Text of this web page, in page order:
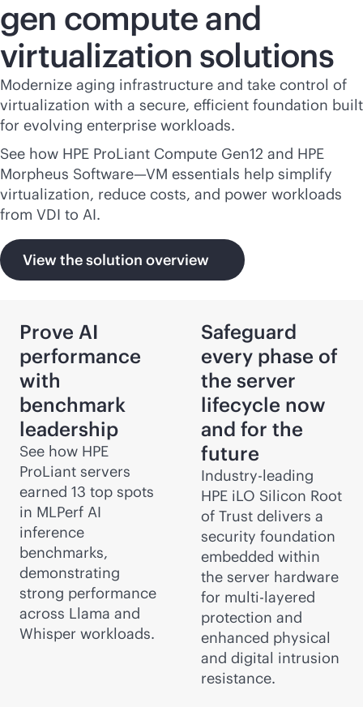
gen compute and
virtualization solutions
Modernize aging infrastructure and take control of
virtualization with a secure, efficient foundation built
for evolving enterprise workloads.
See how HPE ProLiant Compute Gen12 and HPE
Morpheus Software—VM essentials help simplify
virtualization, reduce costs, and power workloads
from VDI to AI.
View the solution overview
Prove AI
performance
with
benchmark
leadership
See how HPE
ProLiant servers
earned 13 top spots
in MLPerf AI
inference
benchmarks,
demonstrating
strong performance
across Llama and
Whisper workloads.
Safeguard
every phase of
the server
lifecycle now
and for the
future
Industry-leading
HPE iLO Silicon Root
of Trust delivers a
security foundation
embedded within
the server hardware
for multi-layered
protection and
enhanced physical
and digital intrusion
resistance.